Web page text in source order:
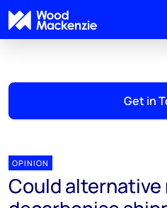
Get in
OPINION
Could